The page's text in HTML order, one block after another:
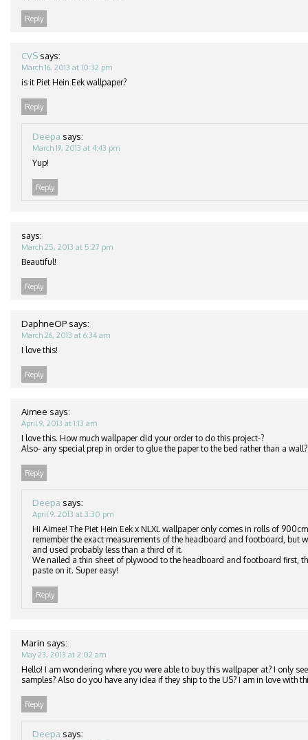
Reply
CVS says:
March 16, 2013 at 10:32 pm
is it Piet Hein Eek wallpaper?
Reply
Deepa says:
March 19, 2013 at 4:43 pm
Yup!
Reply
says:
March 25, 2013 at 5:27 pm
Beautiful!
Reply
DaphneOP says:
March 26, 2013 at 6:34 am
I love this!
Reply
Aimee says:
April 9, 2013 at 1:13 am
I love this. How much wallpaper did your order to do this project-?
Also- any special prep in order to glue the paper to the bed rather than a wall?
Reply
Deepa says:
April 9, 2013 at 3:30 pm
Hi Aimee! The Piet Hein Eek x NLXL wallpaper only comes in rolls of
remember the exact measurements of the headboard and footboard, but
and used probably less than a third of it.
We nailed a thin sheet of plywood to the headboard and footboard first,
paste on it. Super easy!
Reply
Marin says:
May 23, 2013 at 2:02 am
Hello! I am wondering where you were able to buy this wallpaper at? I only
samples? Also do you have any idea if they ship to the US? I am in love with
Reply
Deepa says: